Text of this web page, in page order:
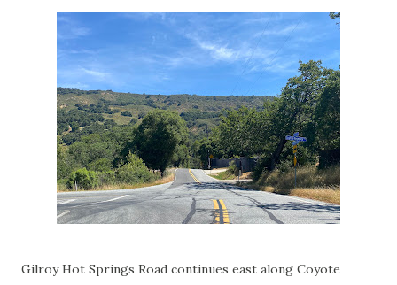
Gilroy Hot Springs Road continues east along Coyote